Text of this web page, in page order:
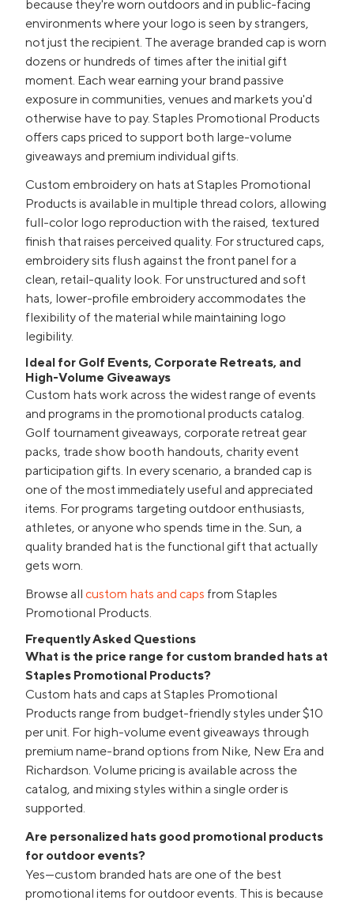
because they're worn outdoors and in public-facing
environments where your logo is seen by strangers,
not just the recipient. The average branded cap is worn
dozens or hundreds of times after the initial gift
moment. Each wear earning your brand passive
exposure in communities, venues and markets you'd
otherwise have to pay. Staples Promotional Products
offers caps priced to support both large-volume
giveaways and premium individual gifts.
Custom embroidery on hats at Staples Promotional
Products is available in multiple thread colors, allowing
full-color logo reproduction with the raised, textured
finish that raises perceived quality. For structured caps,
embroidery sits flush against the front panel for a
clean, retail-quality look. For unstructured and soft
hats, lower-profile embroidery accommodates the
flexibility of the material while maintaining logo
legibility.
Ideal for Golf Events, Corporate Retreats, and
High-Volume Giveaways
Custom hats work across the widest range of events
and programs in the promotional products catalog.
Golf tournament giveaways, corporate retreat gear
packs, trade show booth handouts, charity event
participation gifts. In every scenario, a branded cap is
one of the most immediately useful and appreciated
items. For programs targeting outdoor enthusiasts,
athletes, or anyone who spends time in the. Sun, a
quality branded hat is the functional gift that actually
gets worn.
Browse all custom hats and caps from Staples
Promotional Products.
Frequently Asked Questions
What is the price range for custom branded hats at
Staples Promotional Products?
Custom hats and caps at Staples Promotional
Products range from budget-friendly styles under $10
per unit. For high-volume event giveaways through
premium name-brand options from Nike, New Era and
Richardson. Volume pricing is available across the
catalog, and mixing styles within a single order is
supported.
Are personalized hats good promotional products
for outdoor events?
Yes—custom branded hats are one of the best
promotional items for outdoor events. This is because